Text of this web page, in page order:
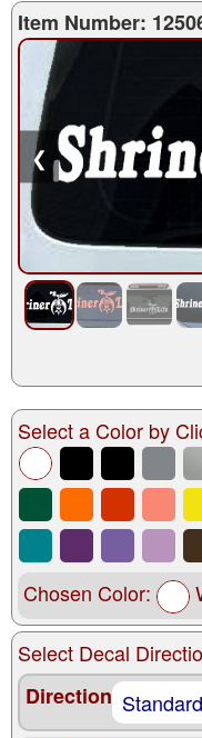
Item Number:
❮
Select a Color by
Chosen Color:
Select Decal
Direction